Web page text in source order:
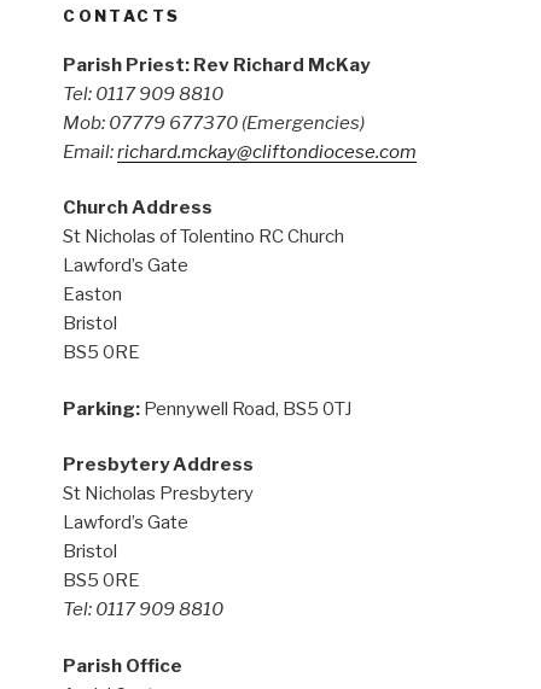
CONTACTS
Parish Priest: Rev Richard McKay
Tel: 0117 909 8810
Mob: 07779 677370 (Emergencies)
Email:richard.mckay@cliftondiocese.com
Church Address
St Nicholas of Tolentino RC Church
Lawford’s Gate
Easton
Bristol
BS5 0RE
Parking: Pennywell Road, BS5 0TJ
Presbytery Address
St Nicholas Presbytery
Lawford’s Gate
Bristol
BS5 0RE
Tel: 0117 909 8810
Parish Office